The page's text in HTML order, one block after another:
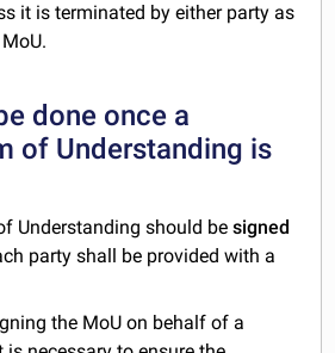
it is terminated by either party as
done once a
of Understanding is
Understanding should besigned
party shall be provided with a
the MoU on behalf of a